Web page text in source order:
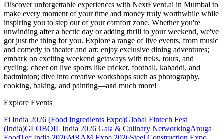
Discover unforgettable experiences with NextEvent.ai in Mumbai to
make every moment of your time and money truly worthwhile while
inspiring you to step out of your comfort zone. Whether you're
unwinding after a hectic day or adding thrill to your weekend, we've
got just the thing for you. Explore a range of live events, from music
and comedy to theater and art; enjoy exclusive dining adventures;
embark on exciting weekend getaways with treks, tours, and
cycling; cheer on live sports like cricket, football, kabaddi, and
badminton; dive into creative workshops such as photography,
cooking, baking, and painting—and much more!
Explore Events
Fi India 2026 (Food Ingredients Expo)Global Fintech Fest
(India)GLOBOIL India 2026 Gala & Culinary NetworkingAnuga